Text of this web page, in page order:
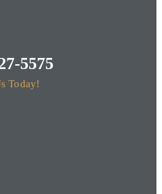
5575
Today!